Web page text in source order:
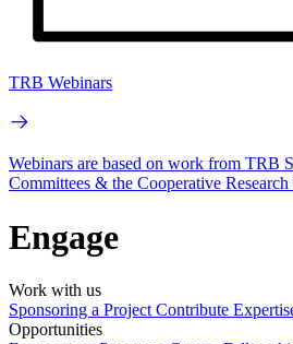
TRB Webinars
Webinars are based on work from TRB
Committees & the Cooperative Research
Engage
Work with us
Sponsoring a Project Contribute
Opportunities